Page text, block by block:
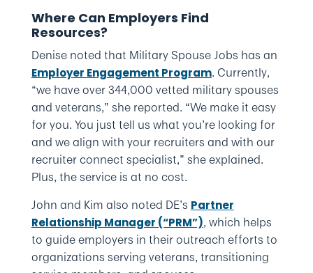
Where Can Employers Find
Resources?
Denise noted that Military Spouse Jobs has an
Employer Engagement Program. Currently,
“we have over 344,000 vetted military spouses
and veterans,” she reported. “We make it easy
for you. You just tell us what you’re looking for
and we align with your recruiters and with our
recruiter connect specialist,” she explained.
Plus, the service is at no cost.
John and Kim also noted DE’s Partner
Relationship Manager (“PRM”), which helps
to guide employers in their outreach efforts to
organizations serving veterans, transitioning